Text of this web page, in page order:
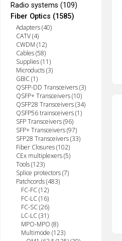
Radio systems (109)
Fiber Optics (1585)
Adapters (40)
CATV (4)
CWDM (12)
Cables (58)
Supplies (11)
Microducts (3)
GBIC (1)
QSFP-DD Transceivers (3)
QSFP+ Transceivers (10)
QSFP28 Transceivers (34)
QSFP56 trainsceivers (1)
SFP Transceivers (96)
SFP+ Transceivers (97)
SFP28 Transceivers (33)
Fiber Closures (102)
CEx multiplexers (5)
Tools (123)
Splice protectors (7)
Patchcords (483)
FC-FC (12)
FC-LC (16)
FC-SC (26)
LC-LC (31)
MPO-MPO (8)
Multimode (123)